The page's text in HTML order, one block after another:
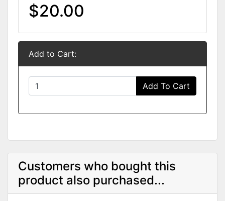
$20.00
Add to Cart:
Add To Cart
Customers who bought this
product also purchased...